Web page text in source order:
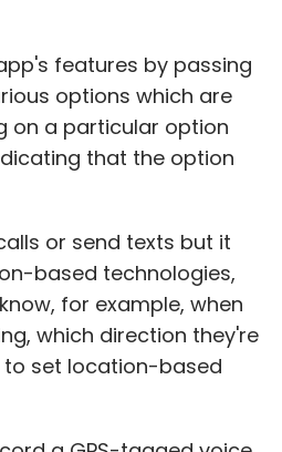
features by passing
options which are
on a particular option
that the option
or send texts but it
based technologies,
for example, when
which direction they're
set location-based